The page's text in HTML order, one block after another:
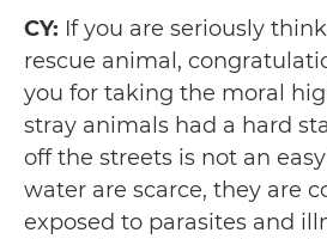
CY: If you are seriously
rescue animal,
you for taking the moral
stray animals had a hard
off the streets is not an
water are scarce, they are
exposed to parasites and